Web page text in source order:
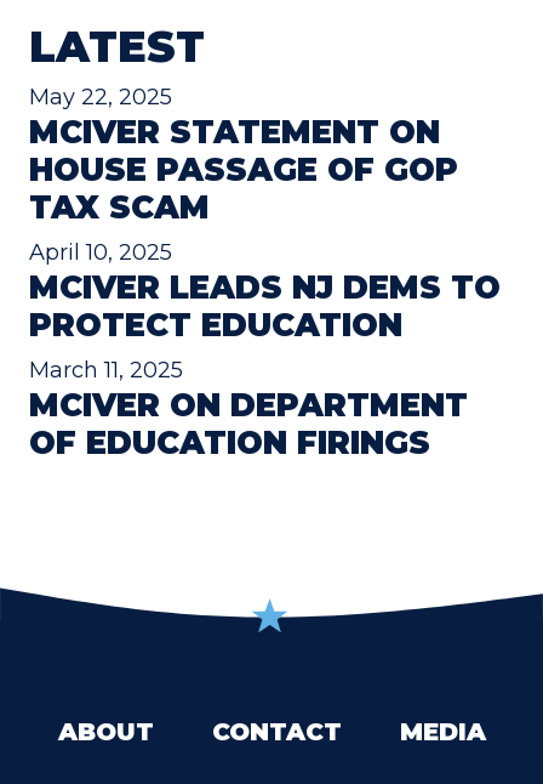
LATEST
May 22, 2025
MCIVER STATEMENT ON
HOUSE PASSAGE OF GOP
TAX SCAM
April 10, 2025
MCIVER LEADS NJ DEMS TO
PROTECT EDUCATION
March 11, 2025
MCIVER ON DEPARTMENT
OF EDUCATION FIRINGS
ABOUT CONTACT MEDIA